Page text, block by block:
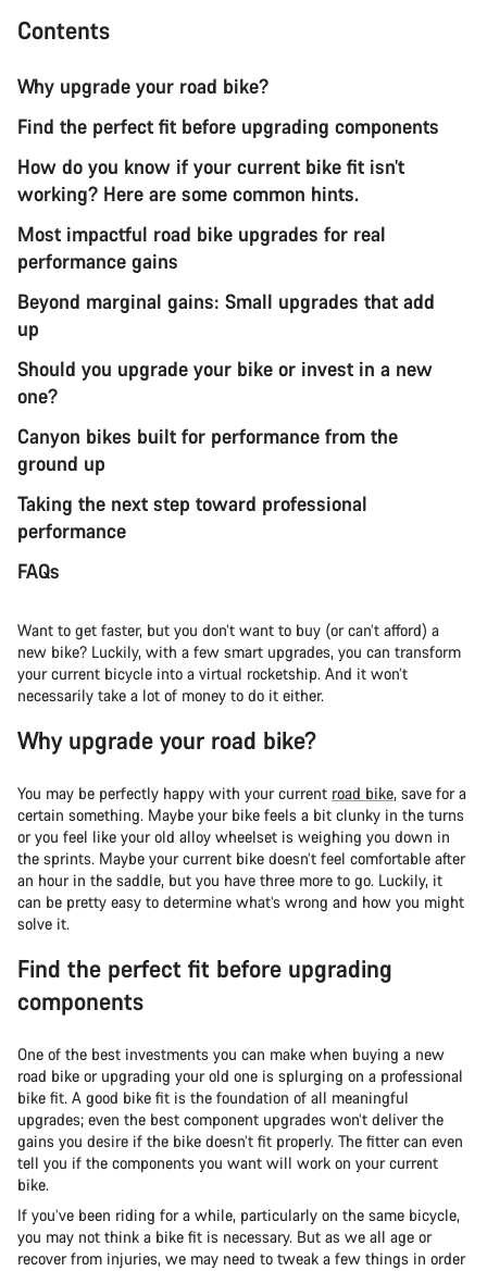
Contents
Why upgrade your road bike?
Find the perfect fit before upgrading components
How do you know if your current bike fit isn’t
working? Here are some common hints.
Most impactful road bike upgrades for real
performance gains
Beyond marginal gains: Small upgrades that add
up
Should you upgrade your bike or invest in a new
one?
Canyon bikes built for performance from the
ground up
Taking the next step toward professional
performance
FAQs
Want to get faster, but you don’t want to buy (or can’t afford) a
new bike? Luckily, with a few smart upgrades, you can transform
your current bicycle into a virtual rocketship. And it won’t
necessarily take a lot of money to do it either.
Why upgrade your road bike?
You may be perfectly happy with your current road bike, save for a
certain something. Maybe your bike feels a bit clunky in the turns
or you feel like your old alloy wheelset is weighing you down in
the sprints. Maybe your current bike doesn’t feel comfortable after
an hour in the saddle, but you have three more to go. Luckily, it
can be pretty easy to determine what’s wrong and how you might
solve it.
Find the perfect fit before upgrading
components
One of the best investments you can make when buying a new
road bike or upgrading your old one is splurging on a professional
bike fit. A good bike fit is the foundation of all meaningful
upgrades; even the best component upgrades won’t deliver the
gains you desire if the bike doesn’t fit properly. The fitter can even
tell you if the components you want will work on your current
bike.
If you’ve been riding for a while, particularly on the same bicycle,
you may not think a bike fit is necessary. But as we all age or
recover from injuries, we may need to tweak a few things in order